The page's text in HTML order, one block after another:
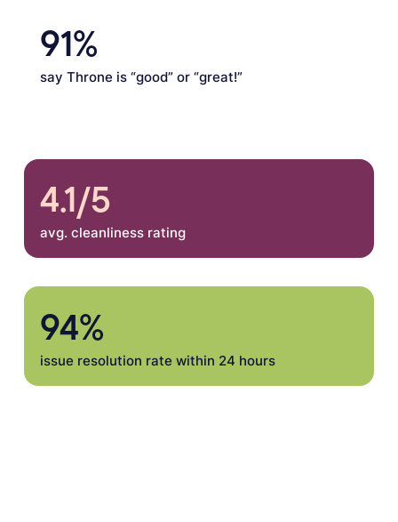
91%
say Throne is “good” or “great!”
4.1/5
avg. cleanliness rating
94%
issue resolution rate within 24 hours